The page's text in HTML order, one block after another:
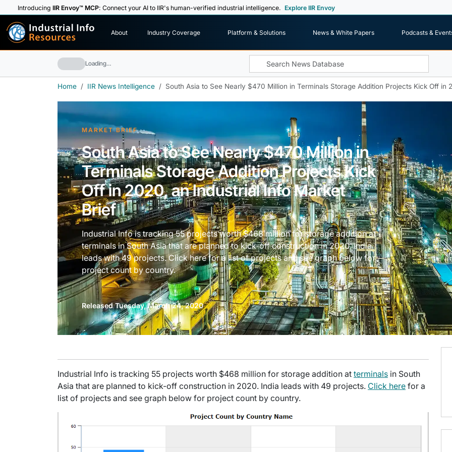
IntroducingIIR Envoy™ MCP: Connect your AI to IIR's human-verified industrial intelligence. Explore IIR Envoy
Industrial Info
Resources About Industry Coverage Platform & Solutions News & White Papers
Podcasts &
Loading…
Home IIR News Intelligence South Asia to See Nearly $470 Million in Terminals Storage Addition Projects Kick Off
MARKET BRIEF
South Asia to See Nearly $470 Million in
Terminals Storage Addition Projects Kick
Off in 2020, an Industrial Info Market
Brief
Industrial Info is tracking 55 projects worth $468 million for storage addition at
terminals in South Asia that are planned to kick-off construction in 2020. India
leads with 49 projects. Click here for a list of projects and see graph below for
project count by country.
Released Tuesday, March 24, 2020
Industrial Info is tracking 55 projects worth $468 million for storage addition at terminals in South
Asia that are planned to kick-off construction in 2020. India leads with 49 projects. Click here for a
list of projects and see graph below for project count by country.